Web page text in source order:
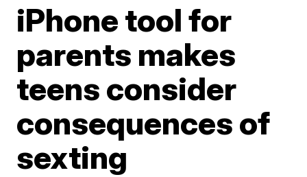
iPhone tool for
parents makes
teens consider
consequences of
sexting